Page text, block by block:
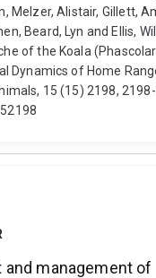
Melzer, Alistair, Gillett,
Beard, Lyn and Ellis,
of the Koala
Dynamics of Home
15 (15) 2198,
management of